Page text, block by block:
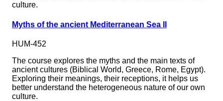
culture.
Myths of the ancient Mediterranean Sea II
HUM-452
The course explores the myths and the main texts of
ancient cultures (Biblical World, Greece, Rome, Egypt).
Exploring their meanings, their receptions, it helps us
better understand the heterogeneous nature of our own
culture.